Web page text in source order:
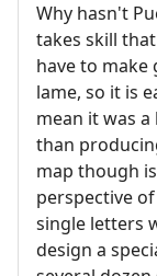
Why hasn't
takes skill
have to
lame, so it is
mean it was
than
map though
perspective
single letters
design a